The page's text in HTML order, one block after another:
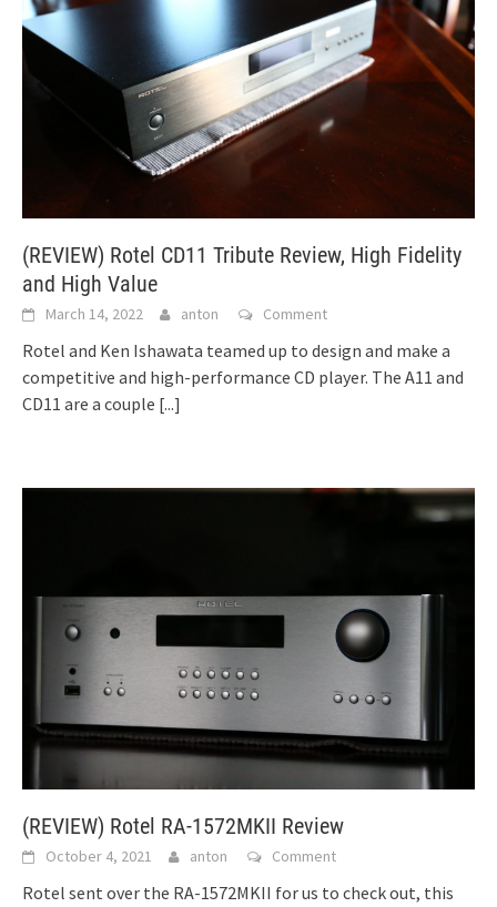
(REVIEW) Rotel CD11 Tribute Review, High Fidelity
and High Value
March 14, 2022 anton Comment
Rotel and Ken Ishawata teamed up to design and make a
competitive and high-performance CD player. The A11 and
CD11 are a couple [...]
(REVIEW) Rotel RA-1572MKII Review
October 4, 2021 anton Comment
Rotel sent over the RA-1572MKII for us to check out, this